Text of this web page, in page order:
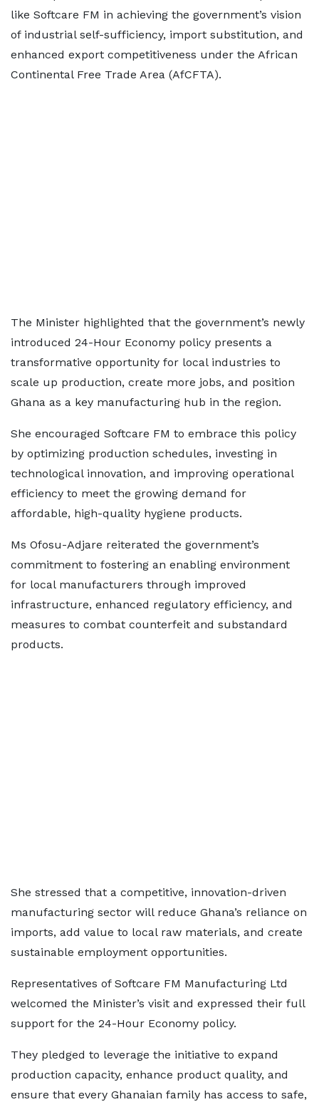
like Softcare FM in achieving the government’s vision
of industrial self-sufficiency, import substitution, and
enhanced export competitiveness under the African
Continental Free Trade Area (AfCFTA).
The Minister highlighted that the government’s newly
introduced 24-Hour Economy policy presents a
transformative opportunity for local industries to
scale up production, create more jobs, and position
Ghana as a key manufacturing hub in the region.
She encouraged Softcare FM to embrace this policy
by optimizing production schedules, investing in
technological innovation, and improving operational
efficiency to meet the growing demand for
affordable, high-quality hygiene products.
Ms Ofosu-Adjare reiterated the government’s
commitment to fostering an enabling environment
for local manufacturers through improved
infrastructure, enhanced regulatory efficiency, and
measures to combat counterfeit and substandard
products.
She stressed that a competitive, innovation-driven
manufacturing sector will reduce Ghana’s reliance on
imports, add value to local raw materials, and create
sustainable employment opportunities.
Representatives of Softcare FM Manufacturing Ltd
welcomed the Minister’s visit and expressed their full
support for the 24-Hour Economy policy.
They pledged to leverage the initiative to expand
production capacity, enhance product quality, and
ensure that every Ghanaian family has access to safe,